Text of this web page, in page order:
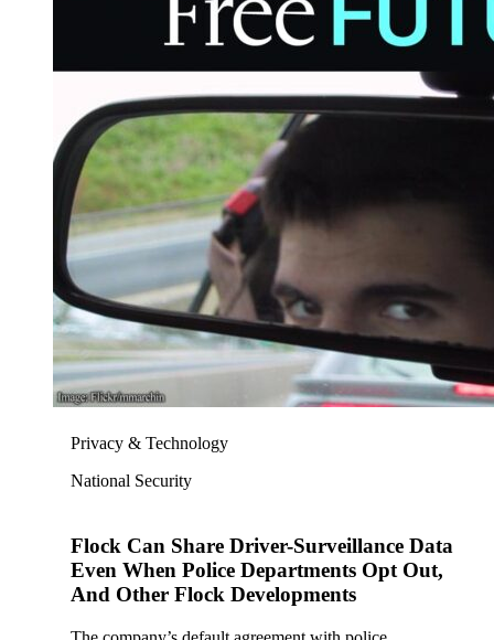
Privacy & Technology
National Security
Flock Can Share Driver-Surveillance Data
Even When Police Departments Opt Out,
And Other Flock Developments